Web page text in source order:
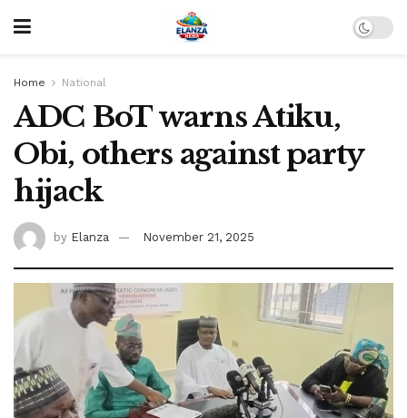
Home National
ADC BoT warns Atiku,
Obi, others against party
hijack
by Elanza November 21, 2025